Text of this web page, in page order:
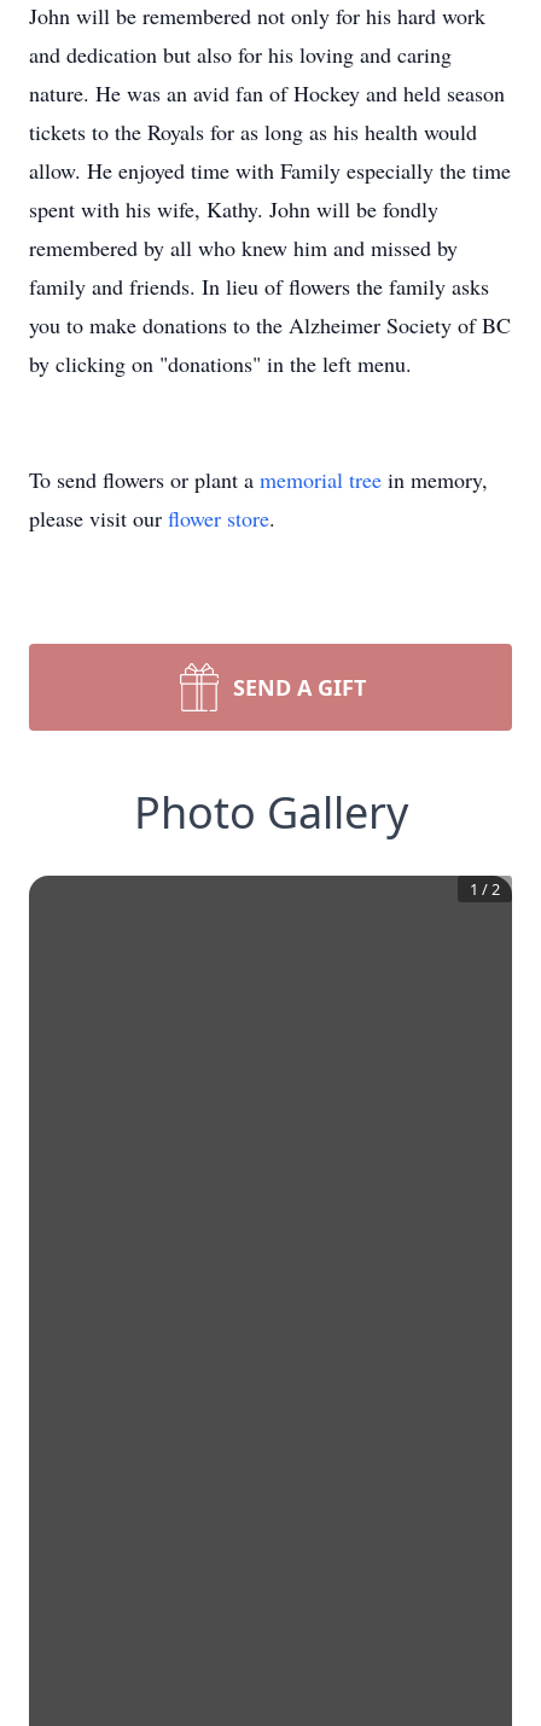
John will be remembered not only for his hard work
and dedication but also for his loving and caring
nature. He was an avid fan of Hockey and held season
tickets to the Royals for as long as his health would
allow. He enjoyed time with Family especially the time
spent with his wife, Kathy. John will be fondly
remembered by all who knew him and missed by
family and friends. In lieu of flowers the family asks
you to make donations to the Alzheimer Society of BC
by clicking on "donations" in the left menu.
To send flowers or plant a memorial tree in memory,
please visit our flower store.
SEND A GIFT
Photo Gallery
1 /2